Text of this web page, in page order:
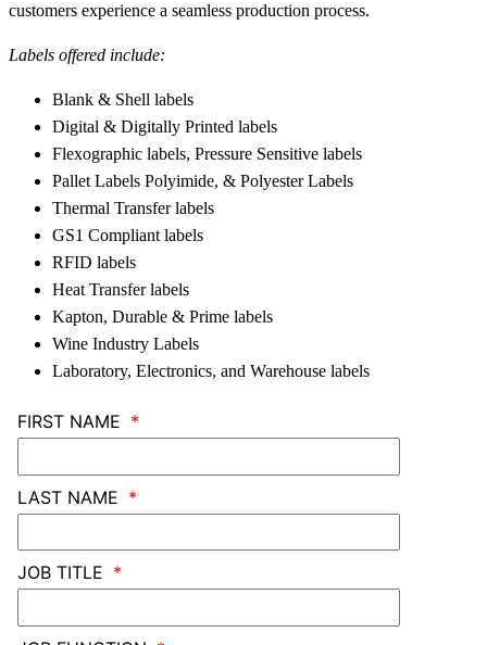
customers experience a seamless production process.
Labels offered include:
Blank & Shell labels
Digital & Digitally Printed labels
Flexographic labels, Pressure Sensitive labels
Pallet Labels Polyimide, & Polyester Labels
Thermal Transfer labels
GS1 Compliant labels
RFID labels
Heat Transfer labels
Kapton, Durable & Prime labels
Wine Industry Labels
Laboratory, Electronics, and Warehouse labels